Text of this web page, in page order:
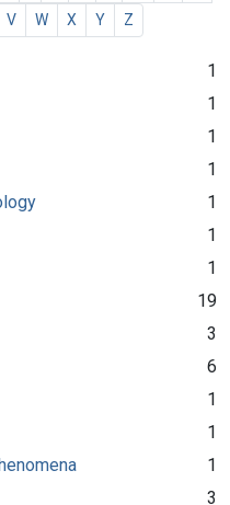
V W X Y Z
1
1
1
1
1
1
1
19
3
6
1
1
1
3